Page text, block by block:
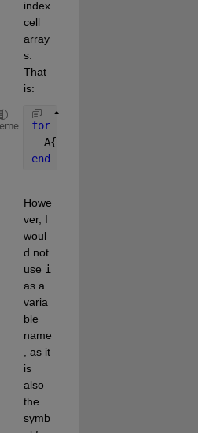
index
cell
array
s.
That
is:
for
  A{i} = [1+i 3+i; 2 6+i];
end
Howe
ver, I
woul
d not
use i
as a
varia
ble
name
, as it
is
also
the
symb